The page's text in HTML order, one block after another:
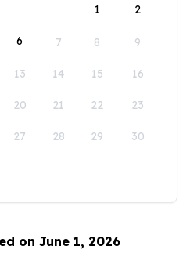
1
2
6 7 8 9
13 14 15 16
20 21 22 23
27 28 29 30
on June 1, 2026